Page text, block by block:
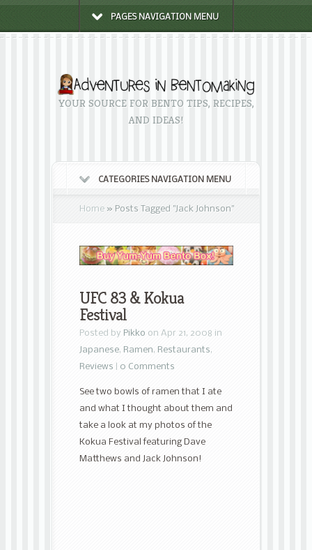
PAGES NAVIGATION MENU
YOUR SOURCE FOR BENTO TIPS, RECIPES,
AND IDEAS!
CATEGORIES NAVIGATION MENU
Home » Posts Tagged "Jack Johnson"
UFC 83 & Kokua
Festival
Posted by Pikko on Apr 21, 2008 in
Japanese, Ramen, Restaurants,
Reviews
0 Comments
See two bowls of ramen that I ate
and what I thought about them and
take a look at my photos of the
Kokua Festival featuring Dave
Matthews and Jack Johnson!